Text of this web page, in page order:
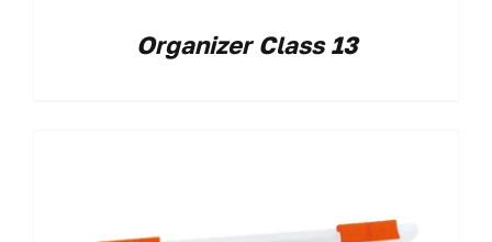
Organizer Class 13